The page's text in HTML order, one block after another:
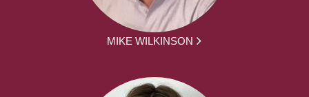
MIKE WILKINSON